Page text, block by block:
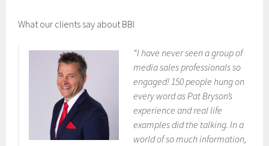
What our clients say about BBI
“I have never seen a group of
media sales professionals so
engaged! 150 people hung on
every word as Pat Bryson’s
experience and real life
examples did the talking. In a
world of so much information,